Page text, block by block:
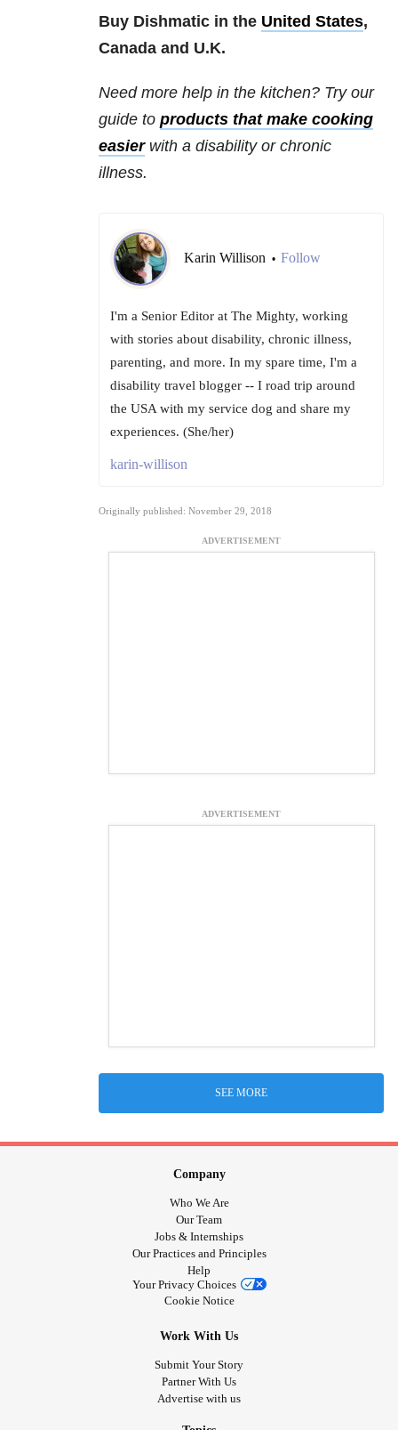
Buy Dishmatic in the United States,
Canada and U.K.
Need more help in the kitchen? Try our
guide to products that make cooking
easierwith a disability or chronic
illness.
Karin Willison • Follow
I'm a Senior Editor at The Mighty, working
with stories about disability, chronic illness,
parenting, and more. In my spare time, I'm a
disability travel blogger -- I road trip around
the USA with my service dog and share my
experiences. (She/her)
karin-willison
Originally published: November 29, 2018
ADVERTISEMENT
ADVERTISEMENT
SEE MORE
Company
Who We Are
Our Team
Jobs & Internships
Our Practices and Principles
Help
Your Privacy Choices
Cookie Notice
Work With Us
Submit Your Story
Partner With Us
Advertise with us